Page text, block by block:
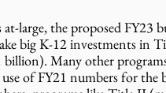
large, the proposed FY23
big K-12 investments
Many other
of FY21 numbers for the